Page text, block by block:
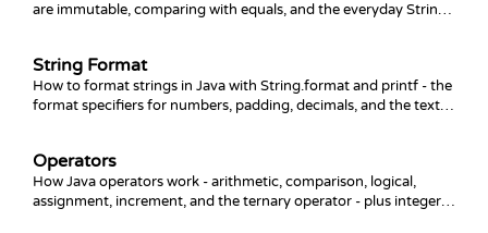
are immutable, comparing with equals, and the everyday String
String Format
How to format strings in Java with String.format and printf - the
format specifiers for numbers, padding, decimals, and the text
Operators
How Java operators work - arithmetic, comparison, logical,
assignment, increment, and the ternary operator - plus integer